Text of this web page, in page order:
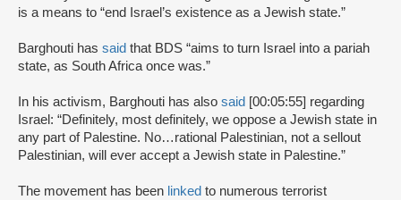
is a means to “end Israel’s existence as a Jewish state.”
Barghouti has said that BDS “aims to turn Israel into a pariah
state, as South Africa once was.”
In his activism, Barghouti has also said [00:05:55] regarding
Israel: “Definitely, most definitely, we oppose a Jewish state in
any part of Palestine. No…rational Palestinian, not a sellout
Palestinian, will ever accept a Jewish state in Palestine.”
The movement has been linked to numerous terrorist